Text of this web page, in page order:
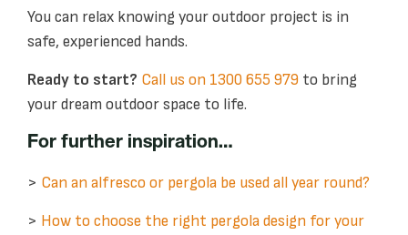
You can relax knowing your outdoor project is in
safe, experienced hands.
Ready to start? Call us on 1300 655 979 to bring
your dream outdoor space to life.
For further inspiration…
> Can an alfresco or pergola be used all year round?
> How to choose the right pergola design for your